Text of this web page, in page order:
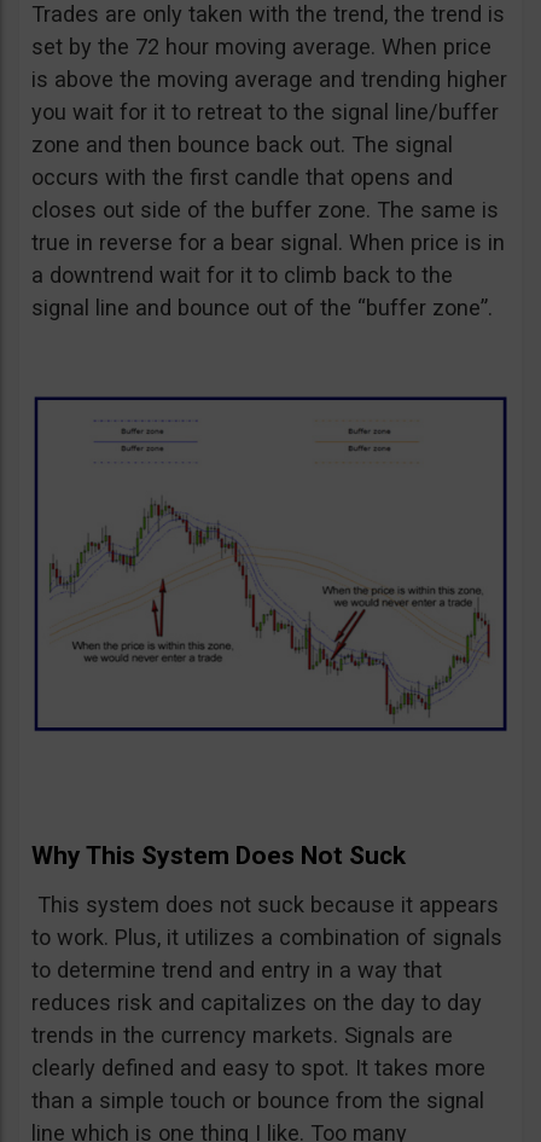
Trades are only taken with the trend, the trend is
set by the 72 hour moving average. When price
is above the moving average and trending higher
you wait for it to retreat to the signal line/buffer
zone and then bounce back out. The signal
occurs with the first candle that opens and
closes out side of the buffer zone. The same is
true in reverse for a bear signal. When price is in
a downtrend wait for it to climb back to the
signal line and bounce out of the “buffer zone”.
Why This System Does Not Suck
This system does not suck because it appears
to work. Plus, it utilizes a combination of signals
to determine trend and entry in a way that
reduces risk and capitalizes on the day to day
trends in the currency markets. Signals are
clearly defined and easy to spot. It takes more
than a simple touch or bounce from the signal
line which is one thing I like. Too many